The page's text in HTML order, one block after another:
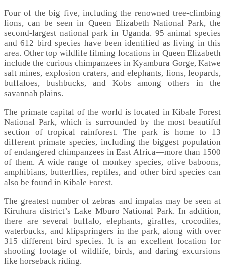
Four of the big five, including the renowned tree-climbing
lions, can be seen in Queen Elizabeth National Park, the
second-largest national park in Uganda. 95 animal species
and 612 bird species have been identified as living in this
area. Other top wildlife filming locations in Queen Elizabeth
include the curious chimpanzees in Kyambura Gorge, Katwe
salt mines, explosion craters, and elephants, lions, leopards,
buffaloes, bushbucks, and Kobs among others in the
savannah plains.
The primate capital of the world is located in Kibale Forest
National Park, which is surrounded by the most beautiful
section of tropical rainforest. The park is home to 13
different primate species, including the biggest population
of endangered chimpanzees in East Africa—more than 1500
of them. A wide range of monkey species, olive baboons,
amphibians, butterflies, reptiles, and other bird species can
also be found in Kibale Forest.
The greatest number of zebras and impalas may be seen at
Kiruhura district’s Lake Mburo National Park. In addition,
there are several buffalo, elephants, giraffes, crocodiles,
waterbucks, and klipspringers in the park, along with over
315 different bird species. It is an excellent location for
shooting footage of wildlife, birds, and daring excursions
like horseback riding.